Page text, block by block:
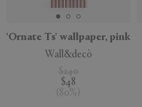
'Ornate Ts' wallpaper, pink
Wall&decò
$240
$48
( 80% )